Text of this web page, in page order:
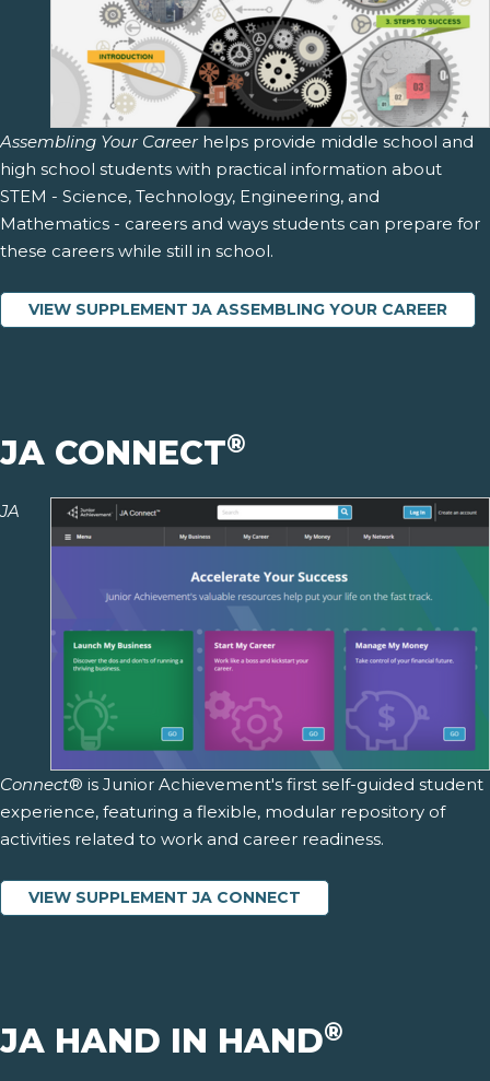
Assembling Your Careerhelps provide middle school and
high school students with practical information about
STEM - Science, Technology, Engineering, and
Mathematics - careers and ways students can prepare for
these careers while still in school.
VIEW SUPPLEMENT JA ASSEMBLING YOUR CAREER
JA CONNECT®
JA
Connect® is Junior Achievement's first self-guided student
experience, featuring a flexible, modular repository of
activities related to work and career readiness.
VIEW SUPPLEMENT JA CONNECT
JA HAND IN HAND®